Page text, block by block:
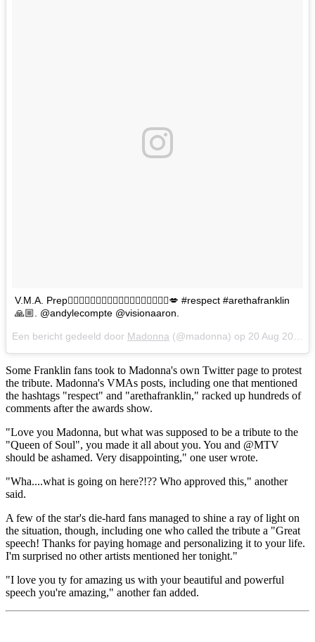
V.M.A. Prep🏃🏼‍♀️🏃🏼‍♀️🏃🏼‍♀️🏃🏼‍♀️🏃🏼‍♀️🏃🏼‍♀️💋 #respect #arethafranklin
🙏🏼. @andylecompte @visionaaron.
Een bericht gedeeld door Madonna (@madonna) op 20 Aug 2018 om 5:59 (PDT)
Some Franklin fans took to Madonna's own Twitter page to protest
the tribute. Madonna's VMAs posts, including one that mentioned
the hashtags "respect" and "arethafranklin," racked up hundreds of
comments after the awards show.
"Love you Madonna, but what was supposed to be a tribute to the
"Queen of Soul", you made it all about you. You and @MTV
should be ashamed. Very disappointing," one user wrote.
"Wha....what is going on here?!?? Who approved this," another
said.
A few of the star's die-hard fans managed to shine a ray of light on
the situation, though, including one who called the tribute a "Great
speech! Thanks for paying homage and personalizing it to your life.
I'm surprised no other artists mentioned her tonight."
"I love you ty for amazing us with your beautiful and powerful
speech you're amazing," another fan added.